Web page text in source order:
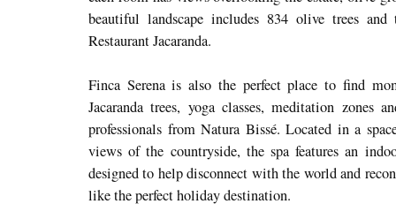
beautiful landscape includes 834 olive trees
Restaurant Jacaranda.
Finca Serena is also the perfect place to find
Jacaranda trees, yoga classes, meditation zones
professionals from Natura Bissé. Located in a
views of the countryside, the spa features an
designed to help disconnect with the world and
like the perfect holiday destination.